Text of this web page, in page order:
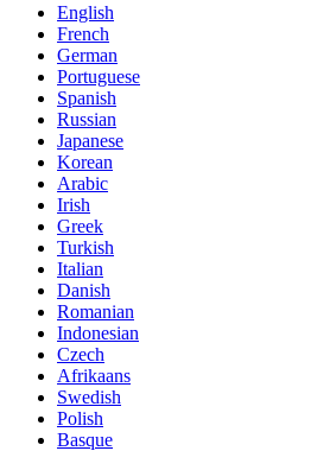
English
French
German
Portuguese
Spanish
Russian
Japanese
Korean
Arabic
Irish
Greek
Turkish
Italian
Danish
Romanian
Indonesian
Czech
Afrikaans
Swedish
Polish
Basque